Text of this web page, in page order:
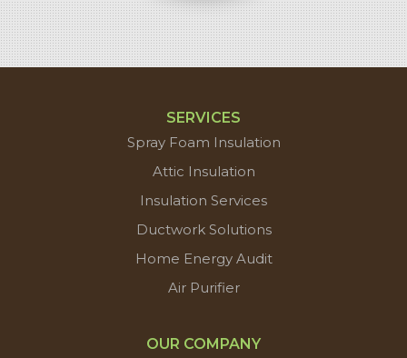
SERVICES
Spray Foam Insulation
Attic Insulation
Insulation Services
Ductwork Solutions
Home Energy Audit
Air Purifier
OUR COMPANY